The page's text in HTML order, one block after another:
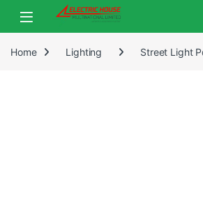
Home Lighting Street Light